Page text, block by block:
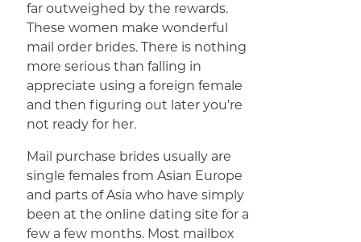
far outweighed by the rewards.
These women make wonderful
mail order brides. There is nothing
more serious than falling in
appreciate using a foreign female
and then figuring out later you’re
not ready for her.
Mail purchase brides usually are
single females from Asian Europe
and parts of Asia who have simply
been at the online dating site for a
few a few months. Most mailbox